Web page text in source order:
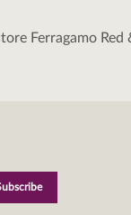
Ferragamo